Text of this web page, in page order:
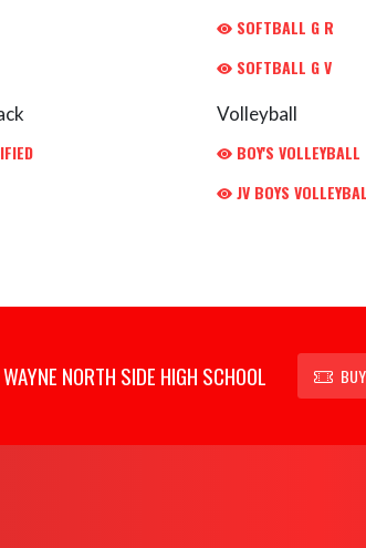
SOFTBALL G R
SOFTBALL G V
Volleyball
BOY'S VOLLEYBALL
JV BOYS
NORTH SIDE HIGH SCHOOL